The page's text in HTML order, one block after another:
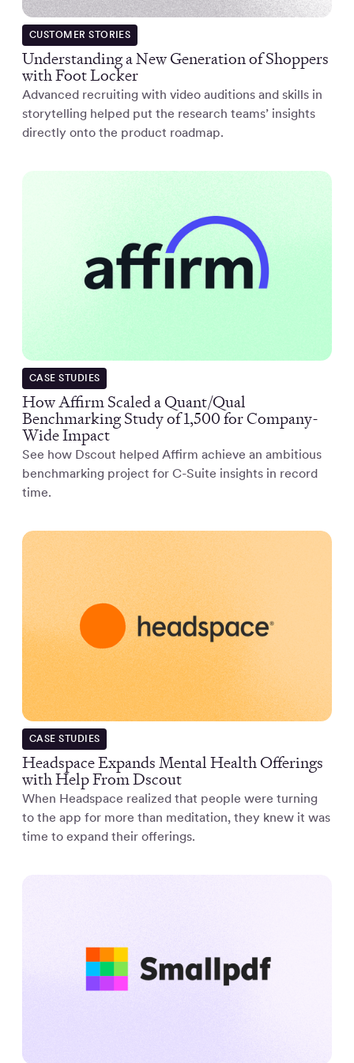
CUSTOMER STORIES
Understanding a New Generation of Shoppers
with Foot Locker
Advanced recruiting with video auditions and skills in
storytelling helped put the research teams’ insights
directly onto the product roadmap.
CASE STUDIES
How Affirm Scaled a Quant/Qual
Benchmarking Study of 1,500 for Company-
Wide Impact
See how Dscout helped Affirm achieve an ambitious
benchmarking project for C-Suite insights in record
time.
CASE STUDIES
Headspace Expands Mental Health Offerings
with Help From Dscout
When Headspace realized that people were turning
to the app for more than meditation, they knew it was
time to expand their offerings.